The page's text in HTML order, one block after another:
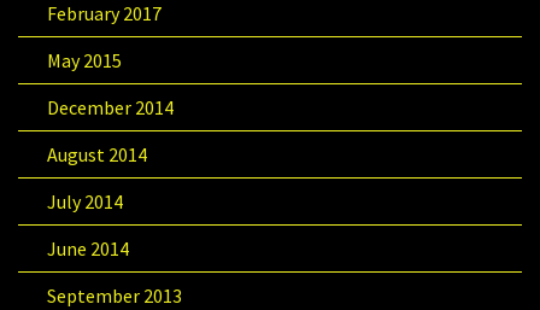
February 2017
May 2015
December 2014
August 2014
July 2014
June 2014
September 2013